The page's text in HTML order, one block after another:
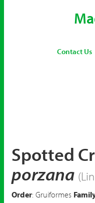
Contact Us
Spotted
porzana
Order: Gruiformes